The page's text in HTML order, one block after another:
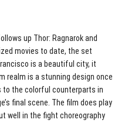
up Thor: Ragnarok and
movies to date, the set
is a beautiful city, it
realm is a stunning design once
to the colorful counterparts in
final scene. The film does play
well in the fight choreography